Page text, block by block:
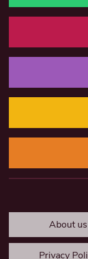
About us
Privacy